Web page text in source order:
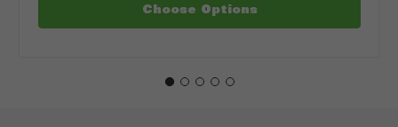
Choose Options